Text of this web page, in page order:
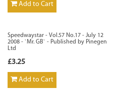
Add to Cart
Speedwaystar - Vol.57 No.17 - July 12
2008 - `Mr. GB` - Published by Pinegen
Ltd
£3.25
Add to Cart